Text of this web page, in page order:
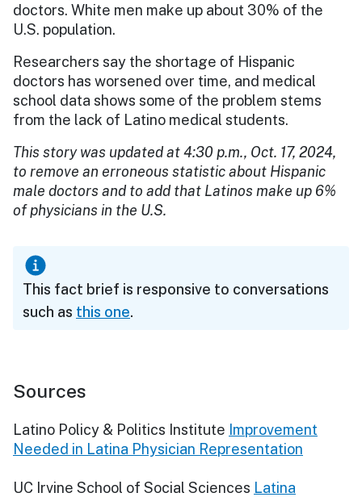
doctors. White men make up about 30% of the
U.S. population.
Researchers say the shortage of Hispanic
doctors has worsened over time, and medical
school data shows some of the problem stems
from the lack of Latino medical students.
This story was updated at 4:30 p.m., Oct. 17, 2024,
to remove an erroneous statistic about Hispanic
male doctors and to add that Latinos make up 6%
of physicians in the U.S.
This fact brief is responsive to conversations
such as this one.
Sources
Latino Policy & Politics Institute Improvement
Needed in Latina Physician Representation
UC Irvine School of Social Sciences Latina